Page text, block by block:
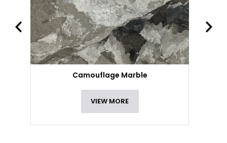
Camouflage Marble
VIEW MORE